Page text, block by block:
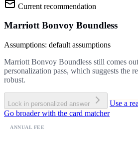
Current recommendation
Marriott Bonvoy Boundless
Assumptions: default assumptions
Marriott Bonvoy Boundless still comes
personalization pass, which suggests the
robust.
Lock in personalized answer
Use a
Go broader with the card matcher
ANNUAL FEE